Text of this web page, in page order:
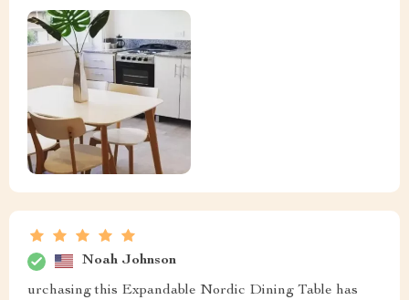
Noah Johnson
urchasing this Expandable Nordic Dining Table has